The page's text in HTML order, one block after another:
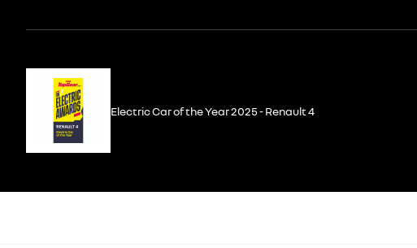
Electric Car of the Year 2025 - Renault 4